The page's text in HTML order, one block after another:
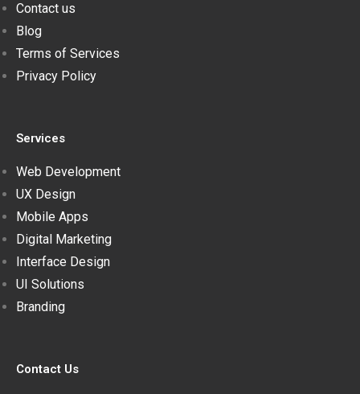
Contact us
Blog
Terms of Services
Privacy Policy
Services
Web Development
UX Design
Mobile Apps
Digital Marketing
Interface Design
UI Solutions
Branding
Contact Us